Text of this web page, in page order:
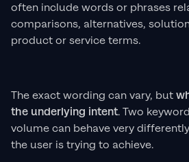
often include words or phrases
comparisons, alternatives,
product or service terms.
The exact wording can vary, but
the underlying intent. Two
volume can behave very
the user is trying to achieve.